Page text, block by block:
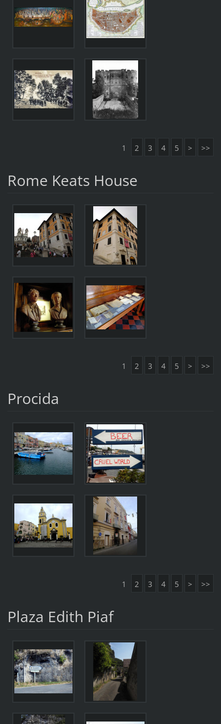
1 2 3 4 5 > >>
Rome Keats House
1 2 3 4 5 > >>
Procida
1 2 3 4 5 > >>
Plaza Edith Piaf